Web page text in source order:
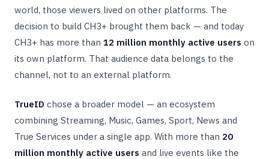
world, those viewers lived on other platforms. The
decision to build CH3+ brought them back — and today
CH3+ has more than 12 million monthly active users on
its own platform. That audience data belongs to the
channel, not to an external platform.
TrueID chose a broader model — an ecosystem
combining Streaming, Music, Games, Sport, News and
True Services under a single app. With more than 20
million monthly active users and live events like the